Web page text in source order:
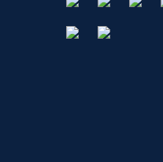
STOCK SPLIT